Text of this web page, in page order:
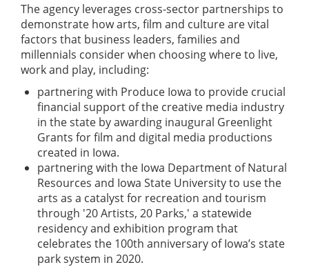
The agency leverages cross-sector partnerships to
demonstrate how arts, film and culture are vital
factors that business leaders, families and
millennials consider when choosing where to live,
work and play, including:
partnering with Produce Iowa to provide crucial
financial support of the creative media industry
in the state by awarding inaugural Greenlight
Grants for film and digital media productions
created in Iowa.
partnering with the Iowa Department of Natural
Resources and Iowa State University to use the
arts as a catalyst for recreation and tourism
through '20 Artists, 20 Parks,' a statewide
residency and exhibition program that
celebrates the 100th anniversary of Iowa’s state
park system in 2020.